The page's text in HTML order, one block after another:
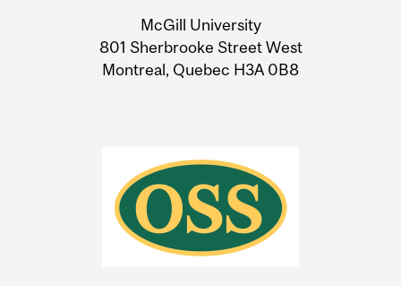
Information
McGill University
801 Sherbrooke Street West
Montreal, Quebec H3A 0B8